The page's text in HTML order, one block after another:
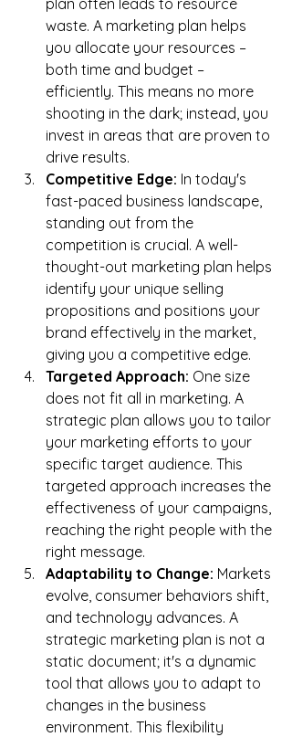
waste. A marketing plan helps
you allocate your resources –
both time and budget –
efficiently. This means no more
shooting in the dark; instead, you
invest in areas that are proven to
drive results.
Competitive Edge: In today's
fast-paced business landscape,
standing out from the
competition is crucial. A well-
thought-out marketing plan helps
identify your unique selling
propositions and positions your
brand effectively in the market,
giving you a competitive edge.
Targeted Approach: One size
does not fit all in marketing. A
strategic plan allows you to tailor
your marketing efforts to your
specific target audience. This
targeted approach increases the
effectiveness of your campaigns,
reaching the right people with the
right message.
Adaptability to Change: Markets
evolve, consumer behaviors shift,
and technology advances. A
strategic marketing plan is not a
static document; it's a dynamic
tool that allows you to adapt to
changes in the business
environment. This flexibility